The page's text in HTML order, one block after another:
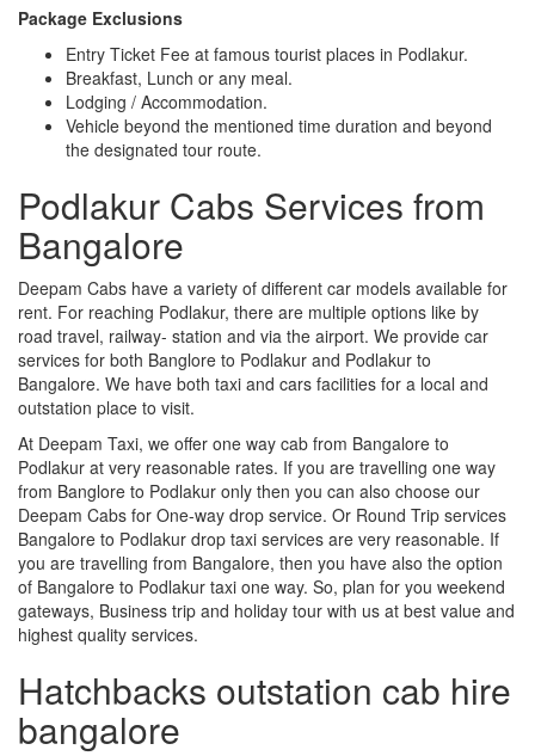
Package Exclusions
Entry Ticket Fee at famous tourist places in Podlakur.
Breakfast, Lunch or any meal.
Lodging / Accommodation.
Vehicle beyond the mentioned time duration and beyond
the designated tour route.
Podlakur Cabs Services from
Bangalore
Deepam Cabs have a variety of different car models available for
rent. For reaching Podlakur, there are multiple options like by
road travel, railway- station and via the airport. We provide car
services for both Banglore to Podlakur and Podlakur to
Bangalore. We have both taxi and cars facilities for a local and
outstation place to visit.
At Deepam Taxi, we offer one way cab from Bangalore to
Podlakur at very reasonable rates. If you are travelling one way
from Banglore to Podlakur only then you can also choose our
Deepam Cabs for One-way drop service. Or Round Trip services
Bangalore to Podlakur drop taxi services are very reasonable. If
you are travelling from Bangalore, then you have also the option
of Bangalore to Podlakur taxi one way. So, plan for you weekend
gateways, Business trip and holiday tour with us at best value and
highest quality services.
Hatchbacks outstation cab hire
bangalore